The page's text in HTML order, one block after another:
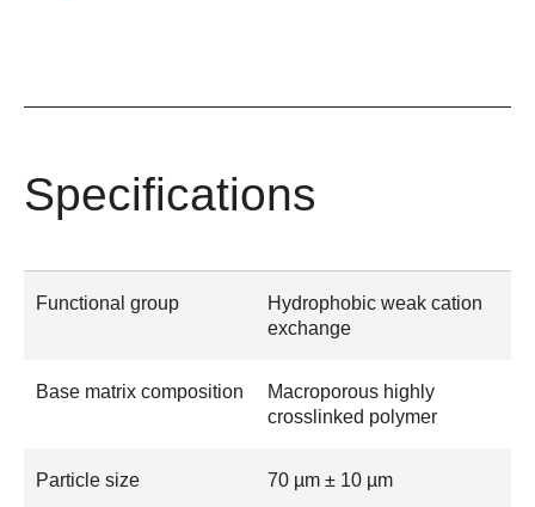
Specifications
Functional group
Hydrophobic weak cation
exchange
Base matrix composition
Macroporous highly
crosslinked polymer
Particle size 70 µm ± 10 µm